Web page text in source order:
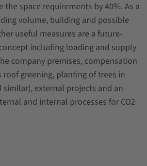
the space requirements by 40%. As a
volume, building and possible
useful measures are a future-
including loading and supply
company premises, compensation
roof greening, planting of trees in
external projects and an
and internal processes for CO2